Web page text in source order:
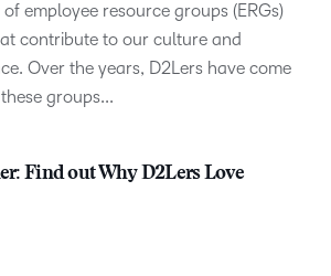
employee resource groups (ERGs)
contribute to our culture and
Over the years, D2Lers have come
groups...
Find out Why D2Lers Love